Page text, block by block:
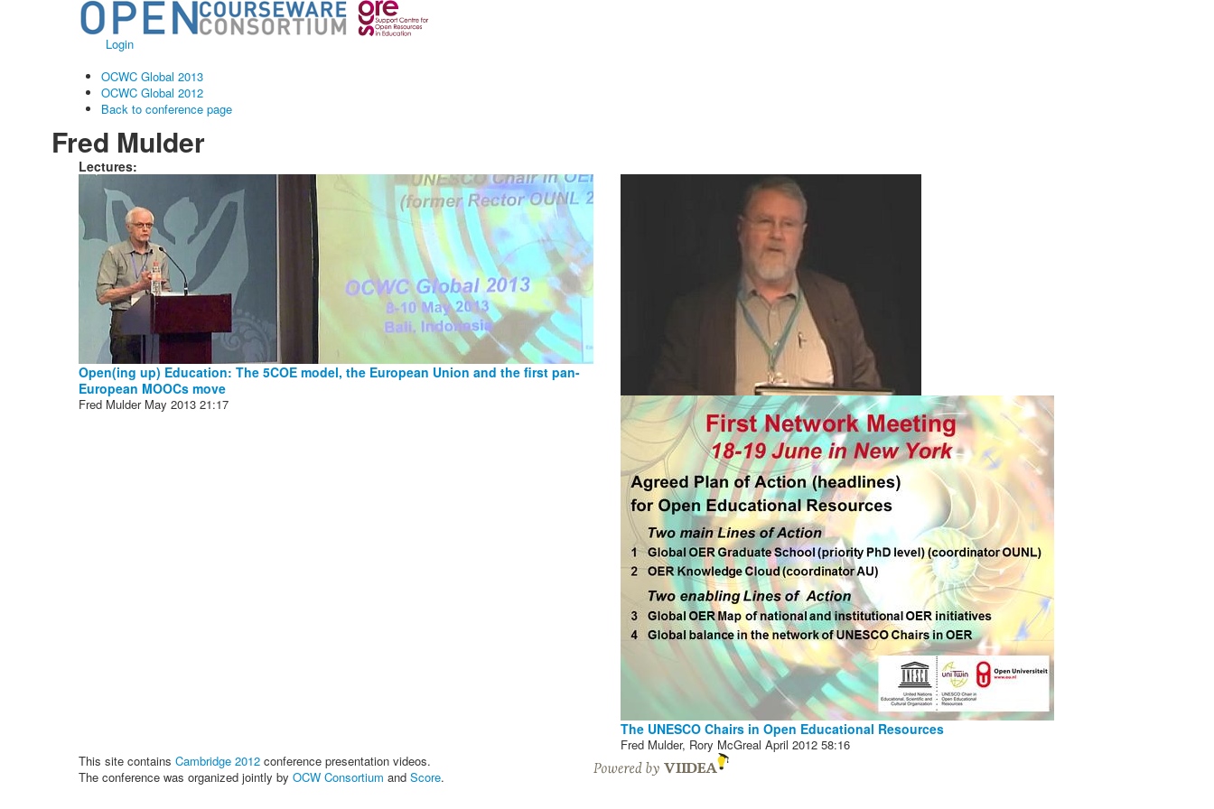
Login
OCWC Global 2013
OCWC Global 2012
Back to conference page
Fred Mulder
Lectures:
Open(ing up) Education: The 5COE model, the European Union and the first pan-
European MOOCs move
Fred Mulder May 2013 21:17
The UNESCO Chairs in Open Educational Resources
Fred Mulder, Rory McGreal April 2012 58:16
This site contains Cambridge 2012 conference presentation videos.
The conference was organized jointly by OCW Consortium and Score.